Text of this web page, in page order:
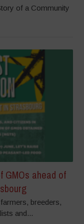
of a Community
GMOs ahead of
breeders,
and...